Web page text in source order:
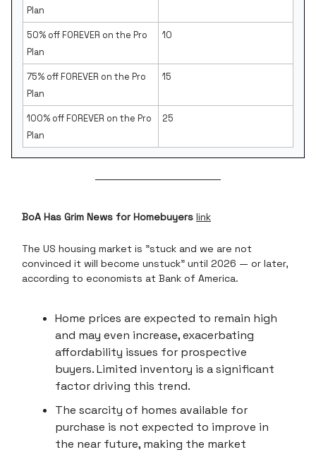
Plan
50% off FOREVER on the Pro
Plan
10
75% off FOREVER on the Pro
Plan
15
100% off FOREVER on the Pro
Plan
25
BoA Has Grim News for Homebuyers link
The US housing market is "stuck and we are not
convinced it will become unstuck" until 2026 — or later,
according to economists at Bank of America.
Home prices are expected to remain high
and may even increase, exacerbating
affordability issues for prospective
buyers. Limited inventory is a significant
factor driving this trend.
The scarcity of homes available for
purchase is not expected to improve in
the near future, making the market